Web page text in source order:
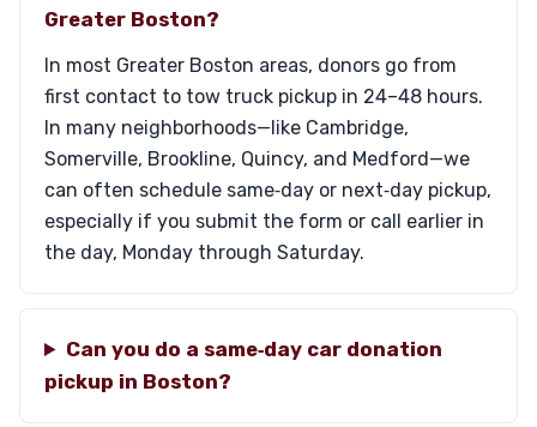
Greater Boston?
In most Greater Boston areas, donors go from
first contact to tow truck pickup in 24–48 hours.
In many neighborhoods—like Cambridge,
Somerville, Brookline, Quincy, and Medford—we
can often schedule same‑day or next‑day pickup,
especially if you submit the form or call earlier in
the day, Monday through Saturday.
Can you do a same‑day car donation
pickup in Boston?